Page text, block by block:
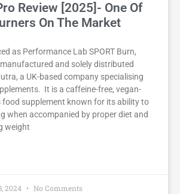
Review [2025]- One Of
On The Market
as Performance Lab SPORT Burn,
and solely distributed
a UK-based company specialising
It is a caffeine-free, vegan-
food supplement known for its ability to
when accompanied by proper diet and
weight
2024 No Comments